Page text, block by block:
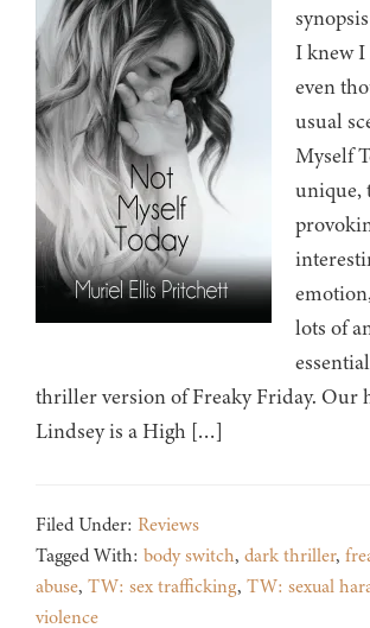
I knew
even
usual
Myself
unique,
lots of
thriller version of Freaky Friday. Our
Lindsey is a High […]
Filed Under: Reviews
Tagged With: body switch, dark thriller,
abuse, TW: sex trafficking, TW: sexual
violence